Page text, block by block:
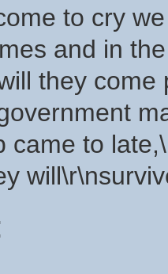
to cry
and in
they
came to